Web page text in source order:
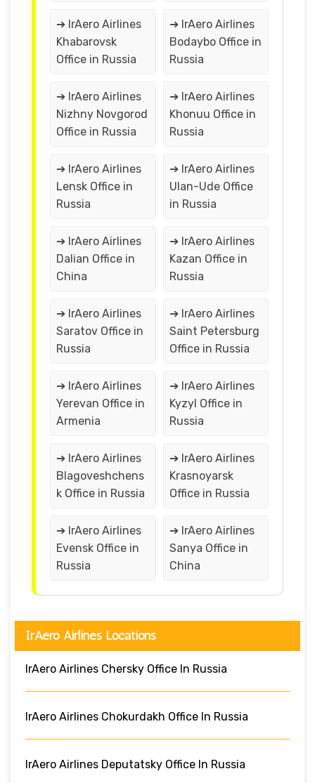
➔ IrAero Airlines
Khabarovsk
Office in Russia
➔ IrAero Airlines
Bodaybo Office in
Russia
➔ IrAero Airlines
Nizhny Novgorod
Office in Russia
➔ IrAero Airlines
Khonuu Office in
Russia
➔ IrAero Airlines
Lensk Office in
Russia
➔ IrAero Airlines
Ulan-Ude Office
in Russia
➔ IrAero Airlines
Dalian Office in
China
➔ IrAero Airlines
Kazan Office in
Russia
➔ IrAero Airlines
Saratov Office in
Russia
➔ IrAero Airlines
Saint Petersburg
Office in Russia
➔ IrAero Airlines
Yerevan Office in
Armenia
➔ IrAero Airlines
Kyzyl Office in
Russia
➔ IrAero Airlines
Blagoveshchens
k Office in Russia
➔ IrAero Airlines
Krasnoyarsk
Office in Russia
➔ IrAero Airlines
Evensk Office in
Russia
➔ IrAero Airlines
Sanya Office in
China
IrAero Airlines Locations
IrAero Airlines Chersky Office In Russia
IrAero Airlines Chokurdakh Office In Russia
IrAero Airlines Deputatsky Office In Russia